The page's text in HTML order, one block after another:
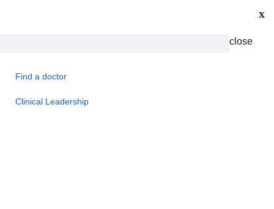
x
close
Find a doctor
Clinical Leadership